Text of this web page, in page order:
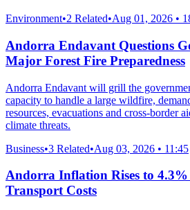
Environment•2 Related•Aug 01, 2026 •
Andorra Endavant Questions
Major Forest Fire Preparedness
Andorra Endavant will grill the
capacity to handle a large wildfire,
resources, evacuations and cross-border
climate threats.
Business•3 Related•Aug 03, 2026 • 11:45
Andorra Inflation Rises to
Transport Costs